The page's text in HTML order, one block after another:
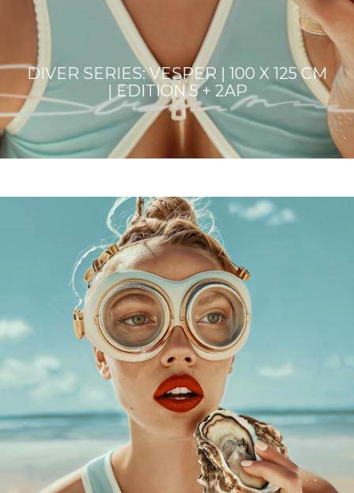
DIVER SERIES: VESPER | 100 X 125 CM
| EDITION 5 + 2AP